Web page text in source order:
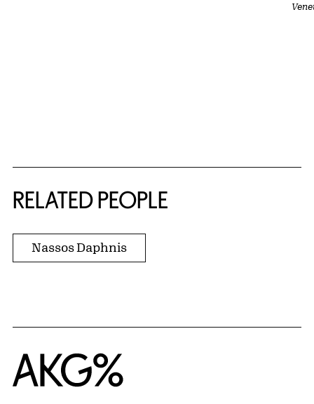
RELATED PEOPLE
Nassos Daphnis
Home